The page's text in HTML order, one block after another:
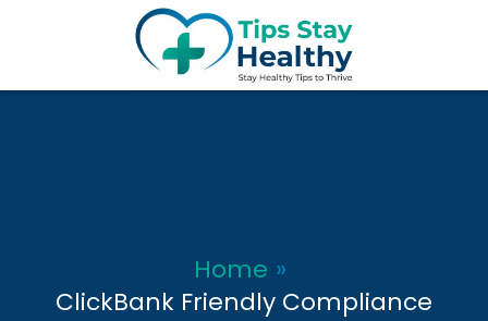
Home
ClickBank Friendly Compliance